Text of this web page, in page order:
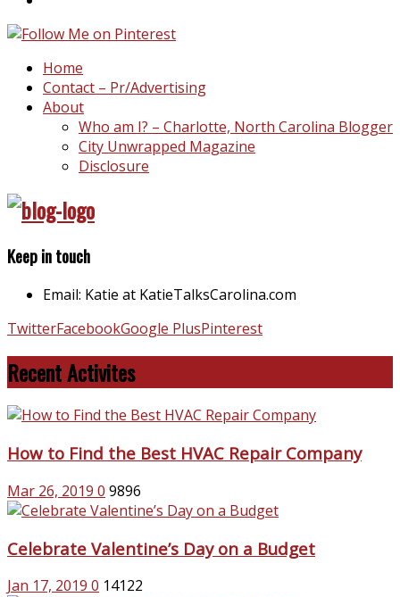
Home
Contact – Pr/Advertising
About
Who am I? – Charlotte, North Carolina Blogger
City Unwrapped Magazine
Disclosure
Keep in touch
Email: Katie at KatieTalksCarolina.com
TwitterFacebookGoogle PlusPinterest
Recent Activites
How to Find the Best HVAC Repair Company
Mar 26, 2019 0 9896
Celebrate Valentine’s Day on a Budget
Jan 17, 2019 0 14122